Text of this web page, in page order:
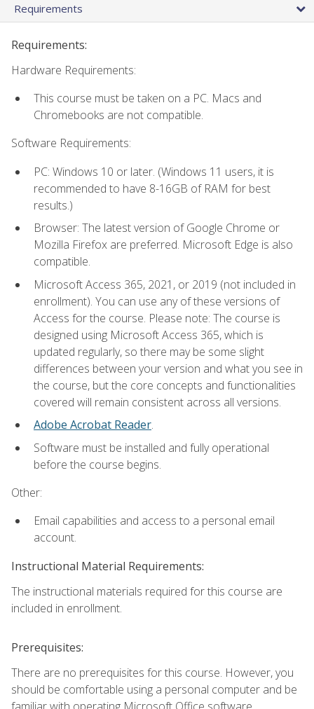
Requirements
Requirements:
Hardware Requirements:
This course must be taken on a PC. Macs and
Chromebooks are not compatible.
Software Requirements:
PC: Windows 10 or later. (Windows 11 users, it is
recommended to have 8-16GB of RAM for best
results.)
Browser: The latest version of Google Chrome or
Mozilla Firefox are preferred. Microsoft Edge is also
compatible.
Microsoft Access 365, 2021, or 2019 (not included in
enrollment). You can use any of these versions of
Access for the course. Please note: The course is
designed using Microsoft Access 365, which is
updated regularly, so there may be some slight
differences between your version and what you see in
the course, but the core concepts and functionalities
covered will remain consistent across all versions.
Adobe Acrobat Reader.
Software must be installed and fully operational
before the course begins.
Other:
Email capabilities and access to a personal email
account.
Instructional Material Requirements:
The instructional materials required for this course are
included in enrollment.
Prerequisites:
There are no prerequisites for this course. However, you
should be comfortable using a personal computer and be